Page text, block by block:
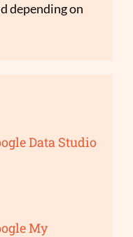
depending on
Data Studio
My